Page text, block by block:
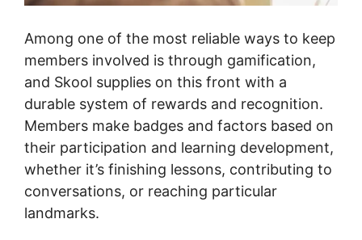
Among one of the most reliable ways to keep
members involved is through gamification,
and Skool supplies on this front with a
durable system of rewards and recognition.
Members make badges and factors based on
their participation and learning development,
whether it’s finishing lessons, contributing to
conversations, or reaching particular
landmarks.